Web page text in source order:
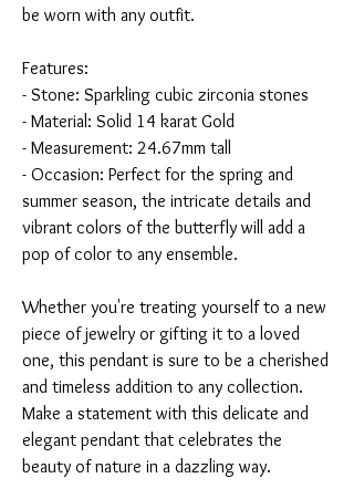
be worn with any outfit.
Features:
- Stone: Sparkling cubic zirconia stones
- Material: Solid 14 karat Gold
- Measurement: 24.67mm tall
- Occasion: Perfect for the spring and
summer season, the intricate details and
vibrant colors of the butterfly will add a
pop of color to any ensemble.
Whether you're treating yourself to a new
piece of jewelry or gifting it to a loved
one, this pendant is sure to be a cherished
and timeless addition to any collection.
Make a statement with this delicate and
elegant pendant that celebrates the
beauty of nature in a dazzling way.